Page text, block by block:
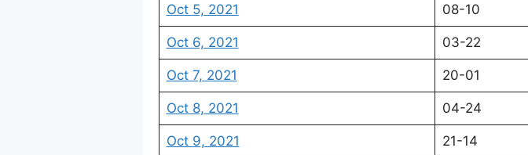
Oct 5, 2021 08-10
Oct 6, 2021 03-22
Oct 7, 2021 20-01
Oct 8, 2021 04-24
Oct 9, 2021 21-14